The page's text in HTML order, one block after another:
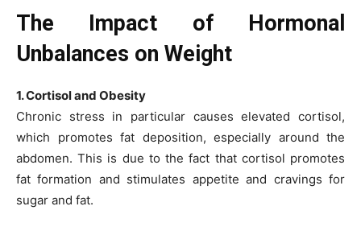
The Impact of Hormonal
Unbalances on Weight
1. Cortisol and Obesity
Chronic stress in particular causes elevated cortisol,
which promotes fat deposition, especially around the
abdomen. This is due to the fact that cortisol promotes
fat formation and stimulates appetite and cravings for
sugar and fat.